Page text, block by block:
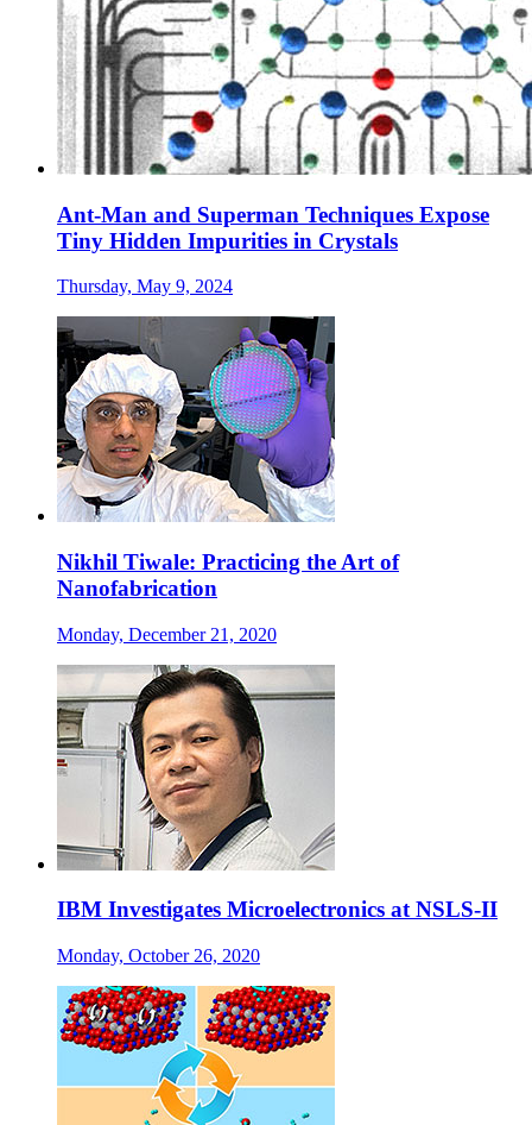
Ant-Man and Superman Techniques Expose
Tiny Hidden Impurities in Crystals
Thursday, May 9, 2024
Nikhil Tiwale: Practicing the Art of
Nanofabrication
Monday, December 21, 2020
IBM Investigates Microelectronics at NSLS-II
Monday, October 26, 2020